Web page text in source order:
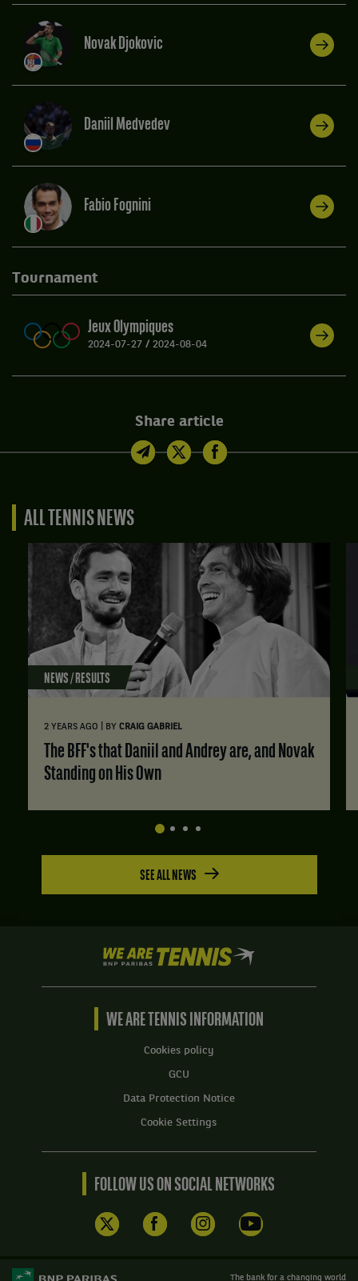
Novak Djokovic
Daniil Medvedev
Fabio Fognini
Tournament
Jeux Olympiques
2024-07-27 / 2024-08-04
Share article
ALL TENNIS NEWS
NEWS / RESULTS
2 YEARS AGO BY CRAIG GABRIEL
Standing on His Own
SEE ALL NEWS
We
are
Tennis
BNP
Home
WE ARE TENNIS INFORMATION
Cookies policy
GCU
Data Protection Notice
Cookie Settings
FOLLOW US ON SOCIAL NETWORKS
The bank for a changing world